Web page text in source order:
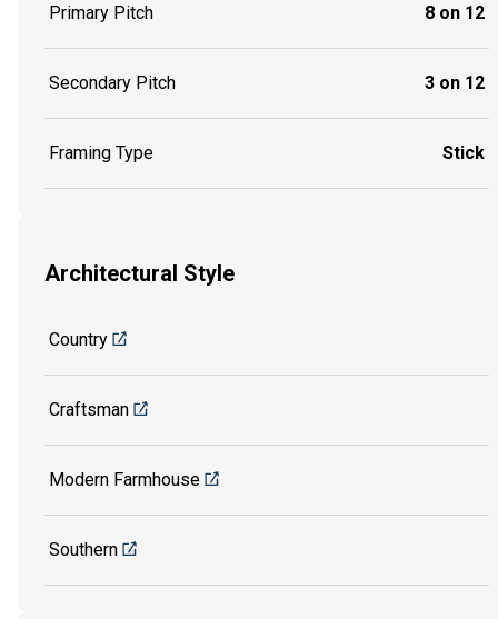
Primary Pitch 8 on 12
Secondary Pitch 3 on 12
Framing Type Stick
Architectural Style
Country
Craftsman
Modern Farmhouse
Southern